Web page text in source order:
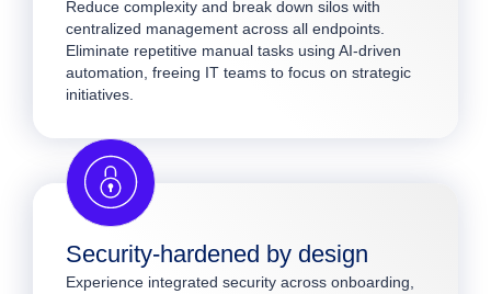
Reduce complexity and break down silos with
centralized management across all endpoints.
Eliminate repetitive manual tasks using AI-driven
automation, freeing IT teams to focus on strategic
initiatives.
Security-hardened by design
Experience integrated security across onboarding,